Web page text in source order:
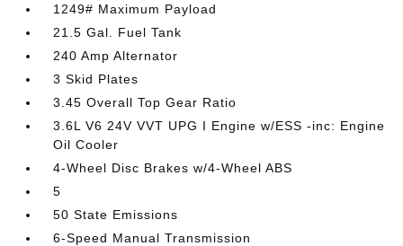
1249# Maximum Payload
21.5 Gal. Fuel Tank
240 Amp Alternator
3 Skid Plates
3.45 Overall Top Gear Ratio
3.6L V6 24V VVT UPG I Engine w/ESS -inc: Engine
Oil Cooler
4-Wheel Disc Brakes w/4-Wheel ABS
5
50 State Emissions
6-Speed Manual Transmission